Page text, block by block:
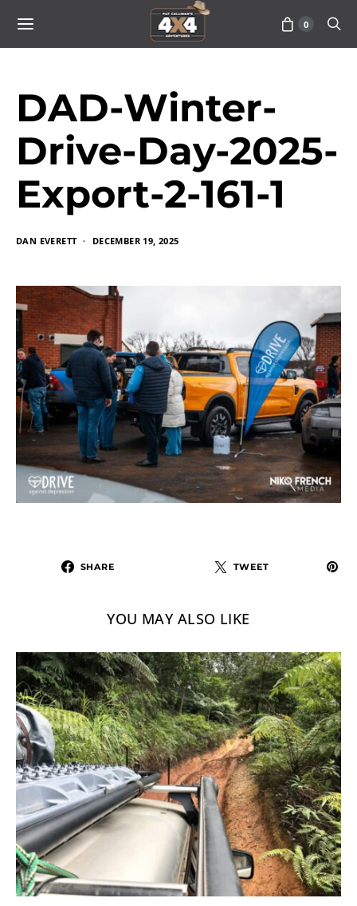
0
DAD-Winter-
Drive-Day-2025-
Export-2-161-1
DAN EVERETT DECEMBER 19, 2025
SHARE TWEET
YOU MAY ALSO LIKE